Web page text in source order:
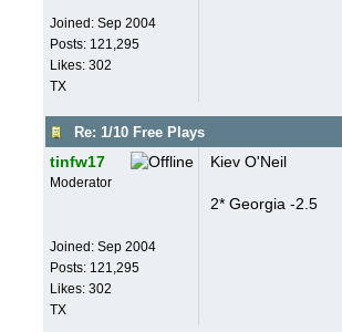
Joined: Sep 2004
Posts: 121,295
Likes: 302
TX
Re: 1/10 Free Plays
tinfw17
Moderator
Joined: Sep 2004
Posts: 121,295
Likes: 302
TX
Kiev O'Neil
2* Georgia -2.5